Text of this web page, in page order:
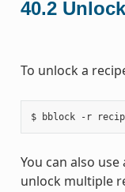
40.2
To unlock a
You can also
unlock multiple